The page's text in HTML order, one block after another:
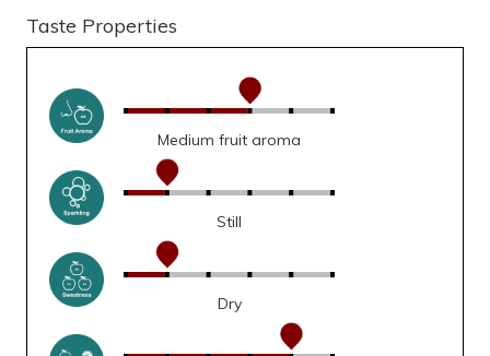
Taste Properties
Medium fruit aroma
Still
Dry